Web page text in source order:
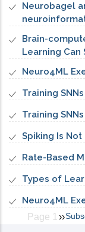
Neurobagel
Brain-
Learning Can
Neuro4ML
Training
Training
Spiking Is
Rate-Based
Types of
Neuro4ML
Pagination
Page 1 Next
››